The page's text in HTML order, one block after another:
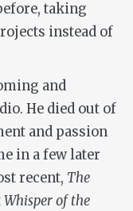
taking
instead of
and
He died out of
and passion
in a few later
recent, The
Whisper of the